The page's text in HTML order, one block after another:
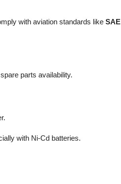
with aviation standards like SAE
parts availability.
with Ni-Cd batteries.